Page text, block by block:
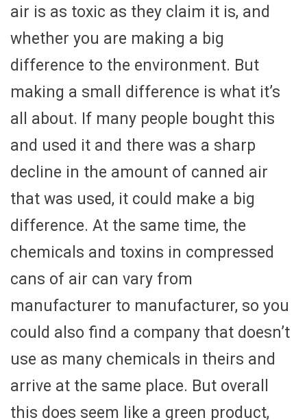
air is as toxic as they claim it is, and
whether you are making a big
difference to the environment. But
making a small difference is what it’s
all about. If many people bought this
and used it and there was a sharp
decline in the amount of canned air
that was used, it could make a big
difference. At the same time, the
chemicals and toxins in compressed
cans of air can vary from
manufacturer to manufacturer, so you
could also find a company that doesn’t
use as many chemicals in theirs and
arrive at the same place. But overall
this does seem like a green product,